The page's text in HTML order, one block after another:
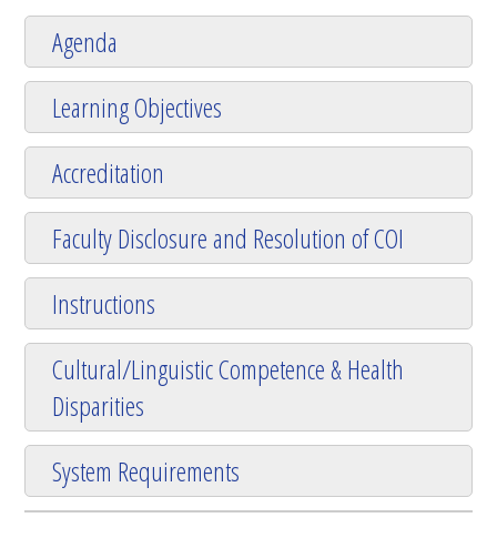
Agenda
Learning Objectives
Accreditation
Faculty Disclosure and Resolution of COI
Instructions
Cultural/Linguistic Competence & Health
Disparities
System Requirements